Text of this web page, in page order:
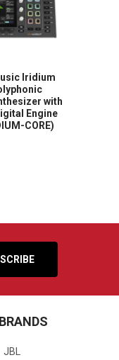
Iridium
with
Engine
CORE)
JBL